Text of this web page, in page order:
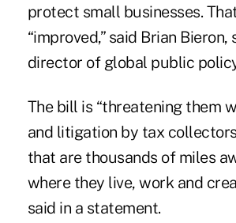
protect small businesses.
“improved,” said Brian Bieron,
director of global public
The bill is “threatening them
and litigation by tax
that are thousands of miles
where they live, work and
said in a statement.